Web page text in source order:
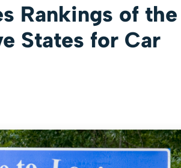
Rankings of
States for Car